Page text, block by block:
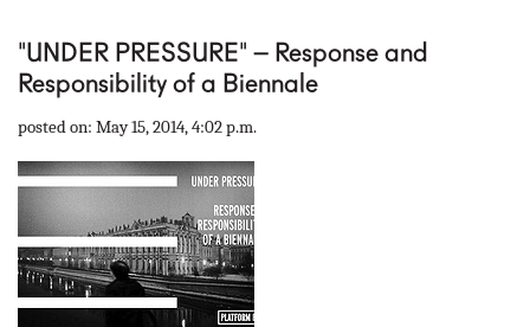
"UNDER PRESSURE" – Response and
Responsibility of a Biennale
posted on: May 15, 2014, 4:02 p.m.